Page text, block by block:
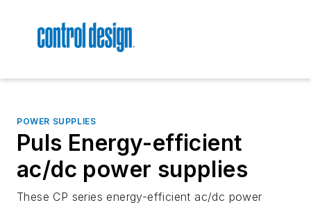
POWER SUPPLIES
Puls Energy-efficient
ac/dc power supplies
These CP series energy-efficient ac/dc power